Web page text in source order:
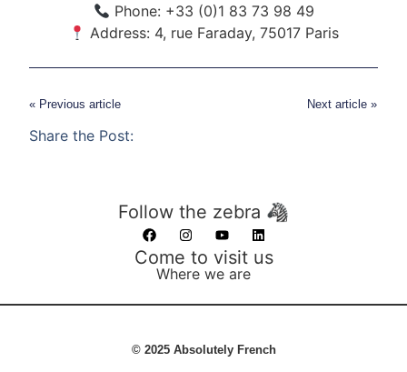
Phone: +33 (0)1 83 73 98 49
Address: 4, rue Faraday, 75017 Paris
« Previous article Next article »
Share the Post:
Follow the zebra 🦓
Come to visit us
Where we are
© 2025 Absolutely French